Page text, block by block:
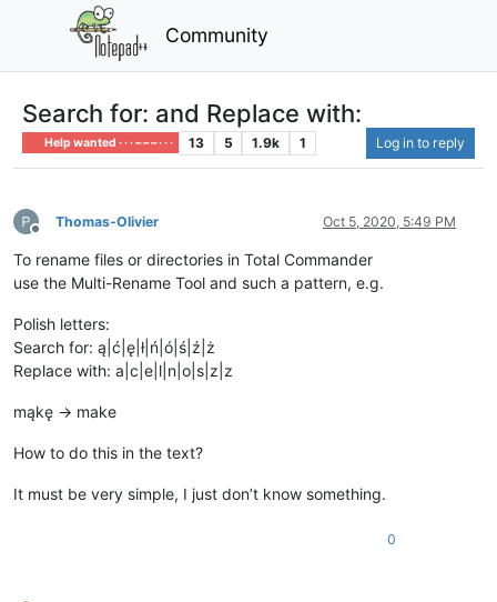
Community
Search for: and Replace with:
Help wanted · · · – – – · · · 13 5 1.9k 1 Log in to reply
Offline
Thomas-Olivier Oct 5, 2020, 5:49 PM
To rename files or directories in Total Commander
use the Multi-Rename Tool and such a pattern, e.g.
Polish letters:
Search for: ą|ć|ę|ł|ń|ó|ś|ź|ż
Replace with: a|c|e|l|n|o|s|z|z
mąkę -> make
How to do this in the text?
It must be very simple, I just don’t know something.
0